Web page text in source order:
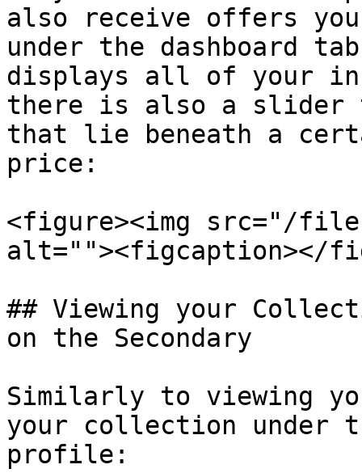
also receive offers
under the dashboard
displays all of your
there is also a
that lie beneath a
price:
<figure><img src="/files/
alt=""><figcaption></
## Viewing your
on the Secondary
Similarly to viewing
your collection under
profile: